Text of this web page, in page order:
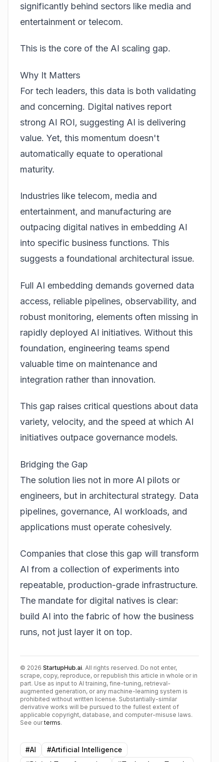
significantly behind sectors like media and
entertainment or telecom.
This is the core of the AI scaling gap.
Why It Matters
For tech leaders, this data is both validating
and concerning. Digital natives report
strong AI ROI, suggesting AI is delivering
value. Yet, this momentum doesn't
automatically equate to operational
maturity.
Industries like telecom, media and
entertainment, and manufacturing are
outpacing digital natives in embedding AI
into specific business functions. This
suggests a foundational architectural issue.
Full AI embedding demands governed data
access, reliable pipelines, observability, and
robust monitoring, elements often missing in
rapidly deployed AI initiatives. Without this
foundation, engineering teams spend
valuable time on maintenance and
integration rather than innovation.
This gap raises critical questions about data
variety, velocity, and the speed at which AI
initiatives outpace governance models.
Bridging the Gap
The solution lies not in more AI pilots or
engineers, but in architectural strategy. Data
pipelines, governance, AI workloads, and
applications must operate cohesively.
Companies that close this gap will transform
AI from a collection of experiments into
repeatable, production-grade infrastructure.
The mandate for digital natives is clear:
build AI into the fabric of how the business
runs, not just layer it on top.
© 2026 StartupHub.ai. All rights reserved. Do not enter,
scrape, copy, reproduce, or republish this article in whole or in
part. Use as input to AI training, fine-tuning, retrieval-
augmented generation, or any machine-learning system is
prohibited without written license. Substantially-similar
derivative works will be pursued to the fullest extent of
applicable copyright, database, and computer-misuse laws.
See our terms.
#AI #Artificial Intelligence